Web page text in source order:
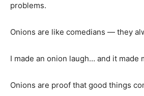
problems.
Onions are like comedians — they
I made an onion laugh… and it made
Onions are proof that good things